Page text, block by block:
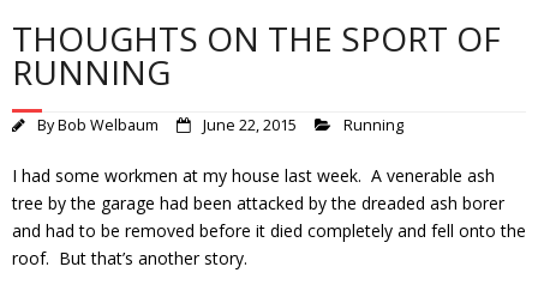
THOUGHTS ON THE SPORT OF
RUNNING
ByBob Welbaum June 22, 2015 Running
I had some workmen at my house last week. A venerable ash
tree by the garage had been attacked by the dreaded ash borer
and had to be removed before it died completely and fell onto the
roof. But that’s another story.